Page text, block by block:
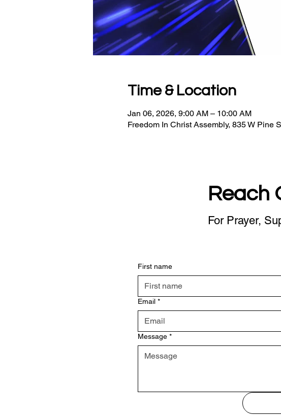
Time & Location
Jan 06, 2026, 9:00 AM – 10:00 AM
Freedom In Christ Assembly, 835 W Pine
Reach
For Prayer,
First name
Email *
Message *